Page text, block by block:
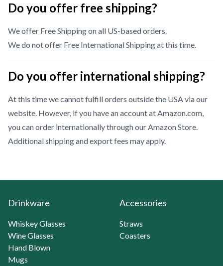
Do you offer free shipping?
We offer Free Shipping on all US-based orders.
We do not offer Free International Shipping at this time.
Do you offer international shipping?
At this time we cannot fulfill orders outside the USA via our
website. However, if you have an account at Amazon.com,
you can order internationally through ourAmazon Store.
Additional shipping and export fees may apply.
Drinkware
Whiskey Glasses
Wine Glasses
Hand Blown
Mugs
Accessories
Straws
Coasters